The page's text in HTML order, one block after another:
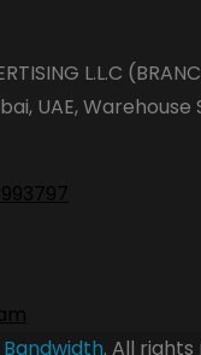
L.L.C
UAE, Warehouse
Bandwidth. All